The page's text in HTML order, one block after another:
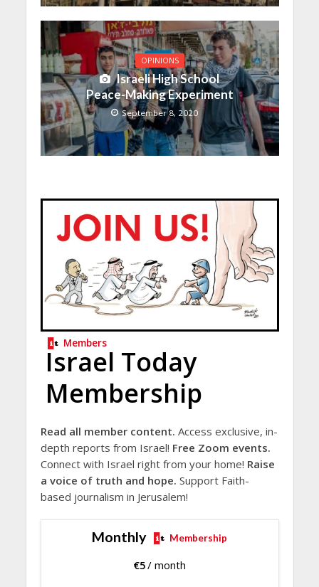
OPINIONS
Israeli High School
Peace-Making Experiment
September 8, 2020
Members
Israel Today
Membership
Read all member content. Access exclusive, in-
depth reports from Israel! Free Zoom events.
Connect with Israel right from your home! Raise
a voice of truth and hope. Support Faith-
based journalism in Jerusalem!
Monthly Membership
€5/ month